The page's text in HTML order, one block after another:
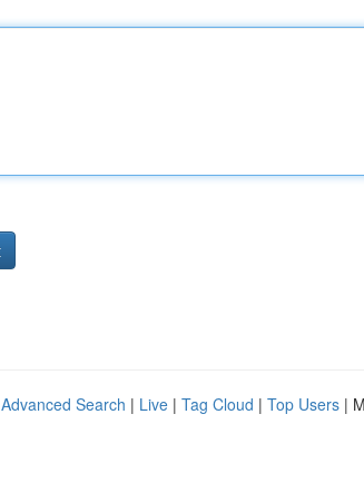
Advanced Search | Live | Tag Cloud | Top Users |